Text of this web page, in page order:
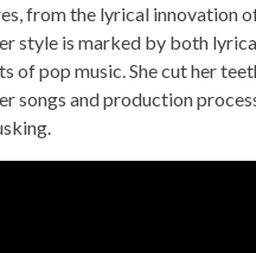
from the lyrical innovation
style is marked by both
of pop music. She cut her
songs and production